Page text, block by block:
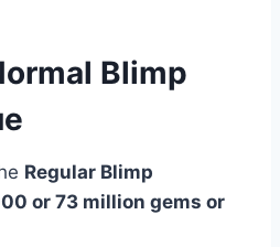
Blimp
Regular Blimp
or 73 million gems or